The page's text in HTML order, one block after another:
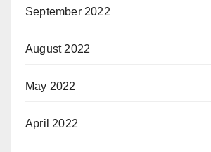
September 2022
August 2022
May 2022
April 2022